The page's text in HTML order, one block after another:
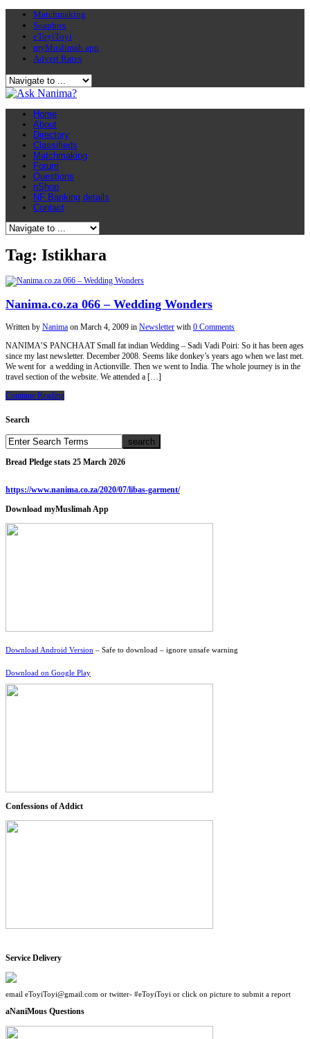
Matchmaking
Soapbox
eToyiToyi
myMuslimah app
Advert Rates
Home
About
Directory
Classifieds
Matchmaking
Forum
Questions
nShop
NF Banking details
Contact
Tag: Istikhara
Nanima.co.za 066 – Wedding Wonders
Written by Nanima on March 4, 2009 in Newsletter with 0 Comments
NANIMA’S PANCHAAT Small fat indian Wedding – Sadi Vadi Poiri: So it has been ages
since my last newsletter. December 2008. Seems like donkey’s years ago when we last met.
We went for a wedding in Actionville. Then we went to India. The whole journey is in the
travel section of the website. We attended a […]
Continue Reading
Search
Bread Pledge stats 25 March 2026
https://www.nanima.co.za/2020/07/libas-garment/
Download myMuslimah App
Download Android Version – Safe to download – ignore unsafe warning
Download on Google Play
Confessions of Addict
Service Delivery
email eToyiToyi@gmail.com or twitter- #eToyiToyi or click on picture to submit a report
aNaniMous Questions